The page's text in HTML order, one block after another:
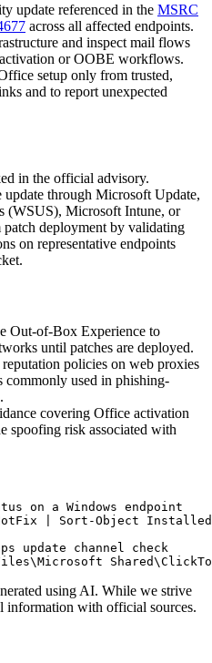
update referenced in the MSRC
across all affected endpoints.
and inspect mail flows
or OOBE workflows.
setup only from trusted,
and to report unexpected
in the official advisory.
through Microsoft Update,
(WSUS), Microsoft Intune, or
deployment by validating
on representative endpoints
Out-of-Box Experience to
until patches are deployed.
policies on web proxies
commonly used in phishing-
covering Office activation
spoofing risk associated with
on a Windows endpoint
HotFix | Sort-Object
update channel check
using AI. While we strive
information with official sources.